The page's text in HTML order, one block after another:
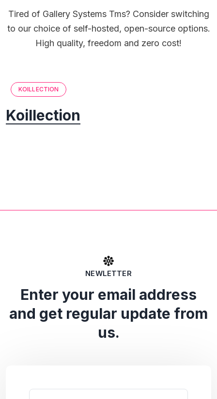
Tired of Gallery Systems Tms? Consider switching
to our choice of self-hosted, open-source options.
High quality, freedom and zero cost!
KOILLECTION
Koillection
NEWLETTER
Enter your email address
and get regular update from
us.